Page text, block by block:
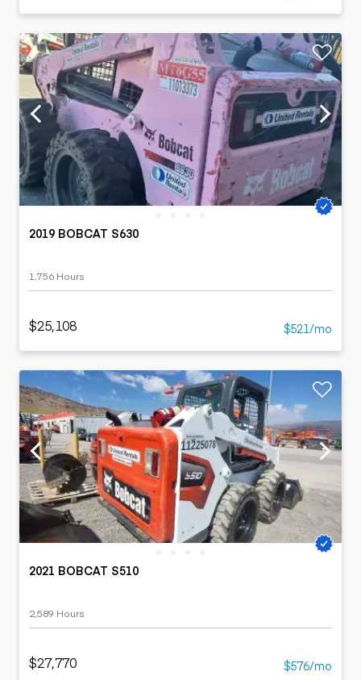
2019 BOBCAT S630
1,756 Hours
$25,108 $521/mo
2021 BOBCAT S510
2,589 Hours
$27,770 $576/mo